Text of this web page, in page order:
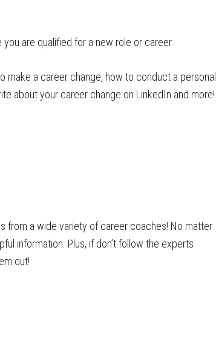
are qualified for a new role or career.
make a career change, how to conduct a personal
about your career change on LinkedIn and more!
from a wide variety of career coaches! No matter
information. Plus, if don’t follow the experts
out!